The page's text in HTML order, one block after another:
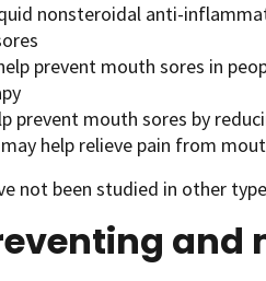
nonsteroidal anti-
prevent mouth sores in
prevent mouth sores by
help relieve pain from
not been studied in other